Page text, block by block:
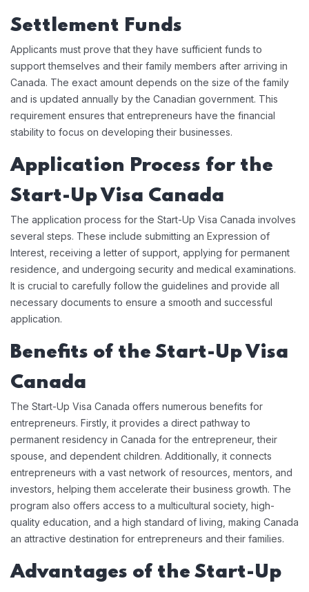
Settlement Funds
Applicants must prove that they have sufficient funds to
support themselves and their family members after arriving in
Canada. The exact amount depends on the size of the family
and is updated annually by the Canadian government. This
requirement ensures that entrepreneurs have the financial
stability to focus on developing their businesses.
Application Process for the
Start-Up Visa Canada
The application process for the Start-Up Visa Canada involves
several steps. These include submitting an Expression of
Interest, receiving a letter of support, applying for permanent
residence, and undergoing security and medical examinations.
It is crucial to carefully follow the guidelines and provide all
necessary documents to ensure a smooth and successful
application.
Benefits of the Start-Up Visa
Canada
The Start-Up Visa Canada offers numerous benefits for
entrepreneurs. Firstly, it provides a direct pathway to
permanent residency in Canada for the entrepreneur, their
spouse, and dependent children. Additionally, it connects
entrepreneurs with a vast network of resources, mentors, and
investors, helping them accelerate their business growth. The
program also offers access to a multicultural society, high-
quality education, and a high standard of living, making Canada
an attractive destination for entrepreneurs and their families.
Advantages of the Start-Up